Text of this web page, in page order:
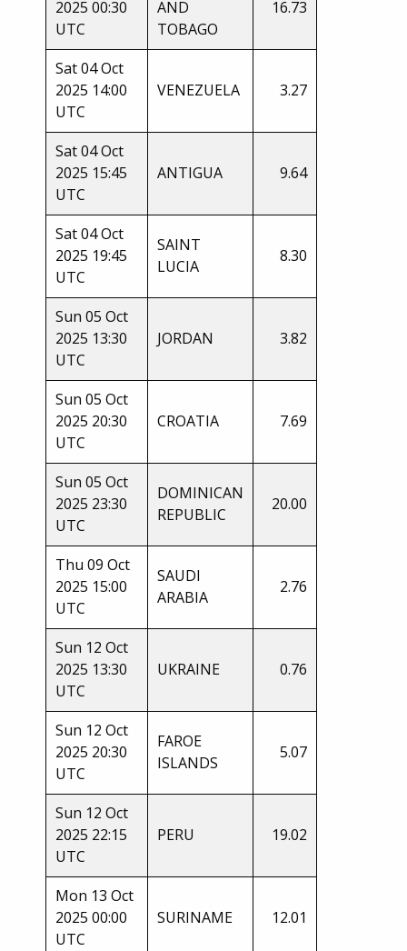
2025 00:30
UTC
AND
TOBAGO
16.73
Sat 04 Oct
2025 14:00
UTC
VENEZUELA 3.27
Sat 04 Oct
2025 15:45
UTC
ANTIGUA 9.64
Sat 04 Oct
2025 19:45
UTC
SAINT
LUCIA
8.30
Sun 05 Oct
2025 13:30
UTC
JORDAN 3.82
Sun 05 Oct
2025 20:30
UTC
CROATIA 7.69
Sun 05 Oct
2025 23:30
UTC
DOMINICAN
REPUBLIC
20.00
Thu 09 Oct
2025 15:00
UTC
SAUDI
ARABIA
2.76
Sun 12 Oct
2025 13:30
UTC
UKRAINE 0.76
Sun 12 Oct
2025 20:30
UTC
FAROE
ISLANDS
5.07
Sun 12 Oct
2025 22:15
UTC
PERU 19.02
Mon 13 Oct
2025 00:00
UTC
SURINAME 12.01